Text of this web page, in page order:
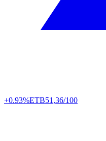
+0.93%ETB51,36/100